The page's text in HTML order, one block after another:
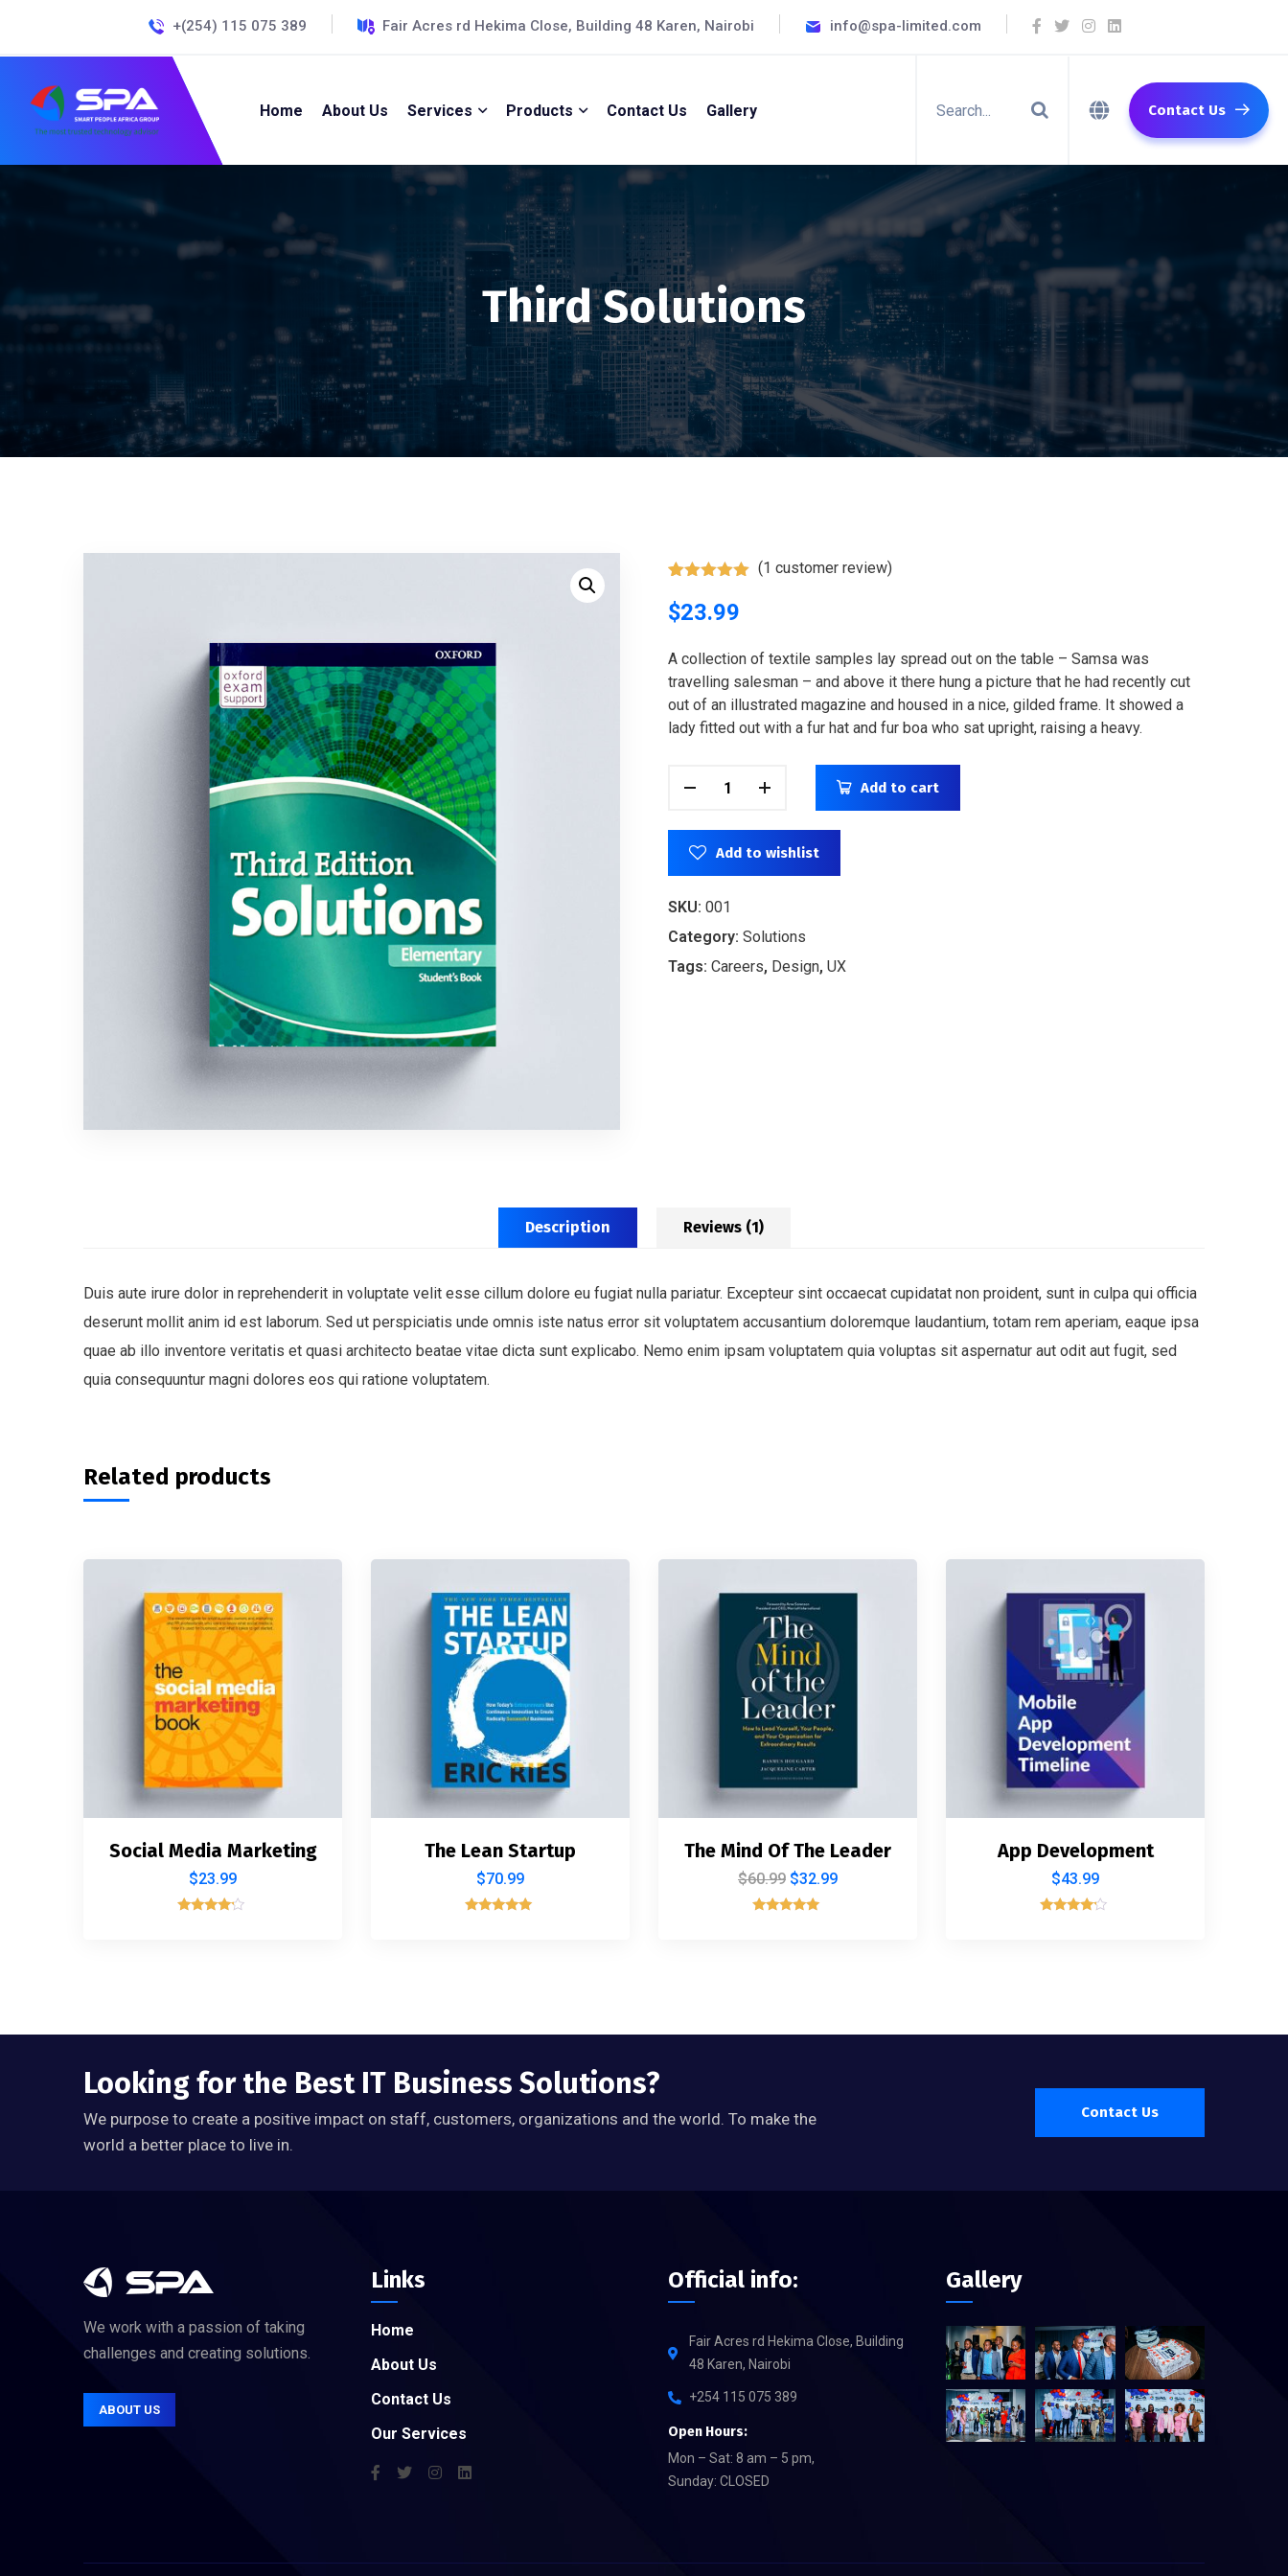
+(254) 115 075 389 Fair Acres rd Hekima Close, Building 48 Karen, Nairobi info@spa-limited.com
Home About Us Services Products Contact Us Gallery Contact Us
Third Solutions
out of 5
based on
rating
(1 customer review)
$23.99
A collection of textile samples lay spread out on the table – Samsa was
travelling salesman – and above it there hung a picture that he had recently cut
out of an illustrated magazine and housed in a nice, gilded frame. It showed a
lady fitted out with a fur hat and fur boa who sat upright, raising a heavy.
Add to cart
Add to wishlist
SKU: 001
Category: Solutions
Tags: Careers, Design, UX
Description Reviews (1)
Duis aute irure dolor in reprehenderit in voluptate velit esse cillum dolore eu fugiat nulla pariatur. Excepteur sint occaecat cupidatat non proident, sunt in culpa qui officia
deserunt mollit anim id est laborum. Sed ut perspiciatis unde omnis iste natus error sit voluptatem accusantium doloremque laudantium, totam rem aperiam, eaque ipsa
quae ab illo inventore veritatis et quasi architecto beatae vitae dicta sunt explicabo. Nemo enim ipsam voluptatem quia voluptas sit aspernatur aut odit aut fugit, sed
quia consequuntur magni dolores eos qui ratione voluptatem.
Related products
Social Media Marketing
$23.99
The Lean Startup
$70.99
The Mind Of The Leader
$60.99 $32.99
App Development
$43.99
Looking for the Best IT Business Solutions?
We purpose to create a positive impact on staff, customers, organizations and the world. To make the
world a better place to live in.
Contact Us
We work with a passion of taking
challenges and creating solutions.
ABOUT US
Links
Home
About Us
Contact Us
Our Services
Official info:
Fair Acres rd Hekima Close, Building
48 Karen, Nairobi
+254 115 075 389
Open Hours:
Mon – Sat: 8 am – 5 pm,
Sunday: CLOSED
Gallery